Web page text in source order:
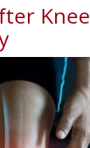
Knee